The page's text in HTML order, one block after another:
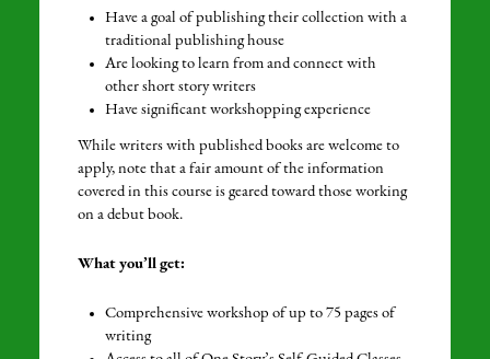
Have a goal of publishing their collection with a
traditional publishing house
Are looking to learn from and connect with
other short story writers
Have significant workshopping experience
While writers with published books are welcome to
apply, note that a fair amount of the information
covered in this course is geared toward those working
on a debut book.
What you’ll get:
Comprehensive workshop of up to 75 pages of
writing